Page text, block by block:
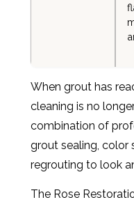
When grout has
cleaning is no
combination of
grout sealing, color
regrouting to look
The Rose